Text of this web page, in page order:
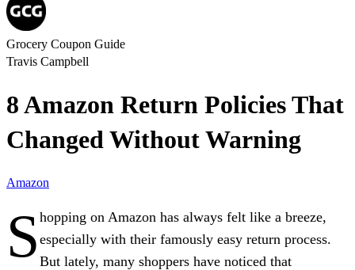
Grocery Coupon Guide
Travis Campbell
8 Amazon Return Policies That
Changed Without Warning
Amazon
S hopping on Amazon has always felt like a breeze,
especially with their famously easy return process.
But lately, many shoppers have noticed that